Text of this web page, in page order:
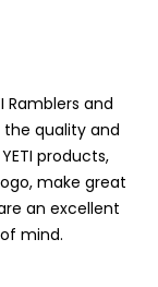
Ramblers and
quality and
products,
make great
an excellent
mind.